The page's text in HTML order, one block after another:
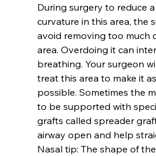
During surgery to reduce
curvature in this area, the
avoid removing too much
area. Overdoing it can
breathing. Your surgeon
treat this area to make it
possible. Sometimes the
to be supported with
grafts called spreader
airway open and help
Nasal tip: The shape of